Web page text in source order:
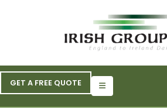
GET A FREE QUOTE